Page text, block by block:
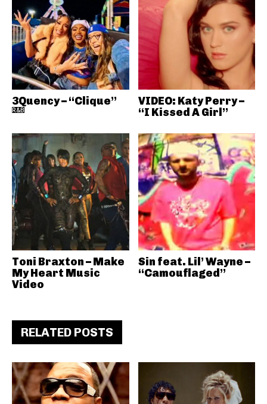
3Quency – “Clique”
R&B
VIDEO: Katy Perry –
“I Kissed A Girl”
Toni Braxton – Make
My Heart Music
Video
Sin feat. Lil’ Wayne –
“Camouflaged”
RELATED POSTS